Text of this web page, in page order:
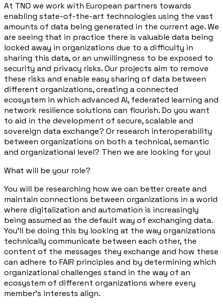
At TNO we work with European partners towards
enabling state-of-the-art technologies using the vast
amounts of data being generated in the current age. We
are seeing that in practice there is valuable data being
locked away in organizations due to a difficulty in
sharing this data, or an unwillingness to be exposed to
security and privacy risks. Our projects aim to remove
these risks and enable easy sharing of data between
different organizations, creating a connected
ecosystem in which advanced AI, federated learning and
network resilience solutions can flourish. Do you want
to aid in the development of secure, scalable and
sovereign data exchange? Or research interoperability
between organizations on both a technical, semantic
and organizational level? Then we are looking for you!
What will be your role?
You will be researching how we can better create and
maintain connections between organizations in a world
where digitalization and automation is increasingly
being assumed as the default way of exchanging data.
You'll be doing this by looking at the way organizations
technically communicate between each other, the
content of the messages they exchange and how these
can adhere to FAIR principles and by determining which
organizational challenges stand in the way of an
ecosystem of different organizations where every
member's interests align.